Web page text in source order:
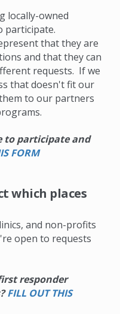
locally-owned
participate.
that they are
and that they can
requests. If we
that doesn't fit our
to our partners
to participate and
FORM
which places
and non-profits
open to requests
responder
FILL OUT THIS